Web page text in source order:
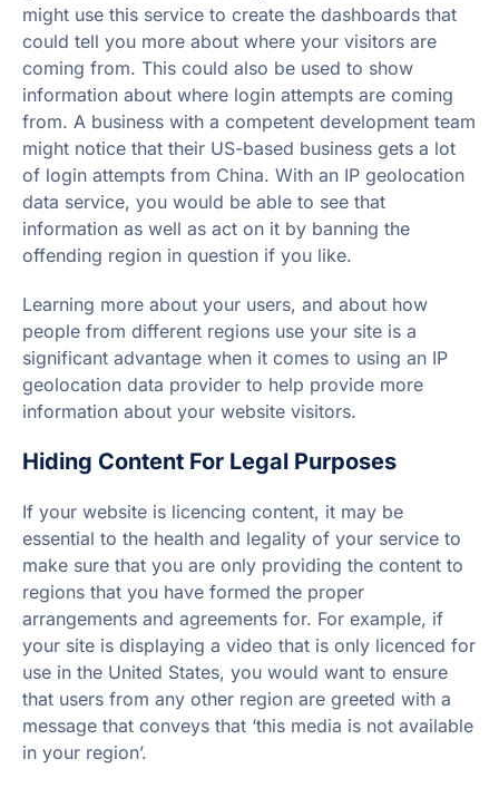
might use this service to create the dashboards that
could tell you more about where your visitors are
coming from. This could also be used to show
information about where login attempts are coming
from. A business with a competent development team
might notice that their US-based business gets a lot
of login attempts from China. With an IP geolocation
data service, you would be able to see that
information as well as act on it by banning the
offending region in question if you like.
Learning more about your users, and about how
people from different regions use your site is a
significant advantage when it comes to using an IP
geolocation data provider to help provide more
information about your website visitors.
Hiding Content For Legal Purposes
If your website is licencing content, it may be
essential to the health and legality of your service to
make sure that you are only providing the content to
regions that you have formed the proper
arrangements and agreements for. For example, if
your site is displaying a video that is only licenced for
use in the United States, you would want to ensure
that users from any other region are greeted with a
message that conveys that ‘this media is not available
in your region’.